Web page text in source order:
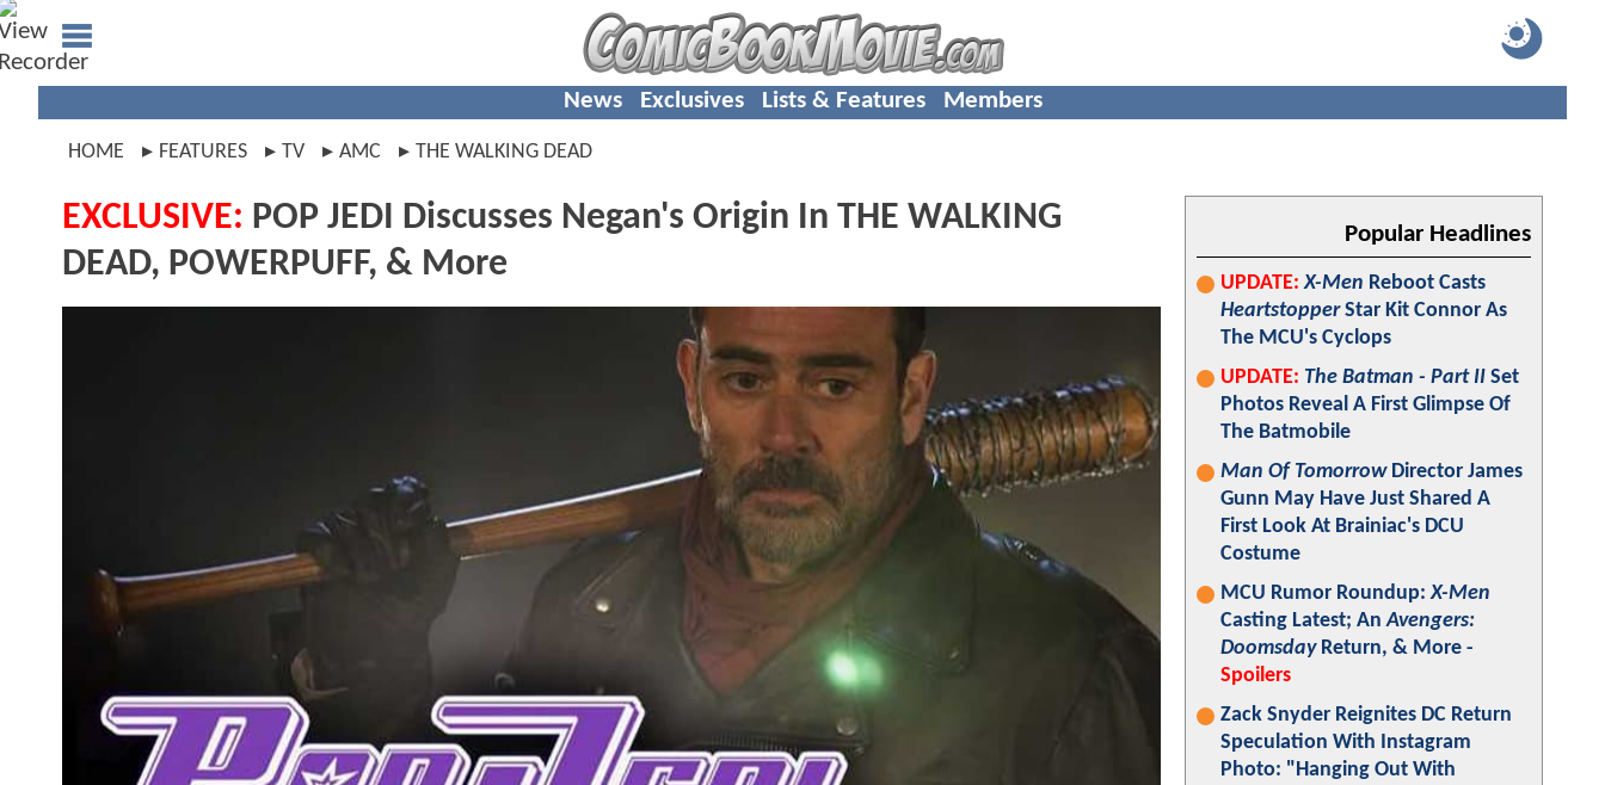
News Exclusives Lists & Features Members
HOME FEATURES TV AMC THE WALKING DEAD
EXCLUSIVE: POP JEDI Discusses Negan's Origin In THE WALKING
DEAD, POWERPUFF, & More
Popular Headlines
UPDATE: X-Men Reboot Casts
HeartstopperStar Kit Connor As
The MCU's Cyclops
UPDATE: The Batman - Part II Set
Photos Reveal A First Glimpse Of
The Batmobile
Man Of TomorrowDirector James
Gunn May Have Just Shared A
First Look At Brainiac's DCU
Costume
MCU Rumor Roundup:X-Men
Casting Latest; AnAvengers:
DoomsdayReturn, & More -
Spoilers
Zack Snyder Reignites DC Return
Speculation With Instagram
Photo: "Hanging Out With